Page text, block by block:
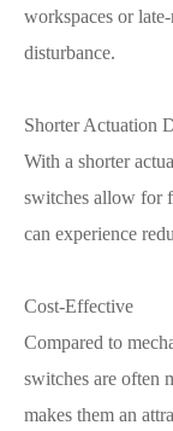
workspaces or
disturbance.
Shorter Actuation
With a shorter
switches allow for
can experience
Cost-Effective
Compared to
switches are often
makes them an